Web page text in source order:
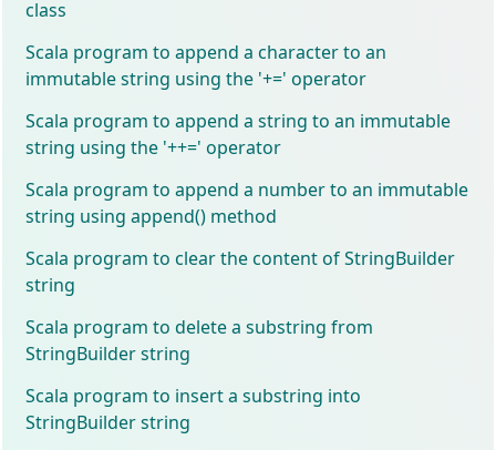
class
Scala program to append a character to an
immutable string using the '+=' operator
Scala program to append a string to an immutable
string using the '++=' operator
Scala program to append a number to an immutable
string using append() method
Scala program to clear the content of StringBuilder
string
Scala program to delete a substring from
StringBuilder string
Scala program to insert a substring into
StringBuilder string